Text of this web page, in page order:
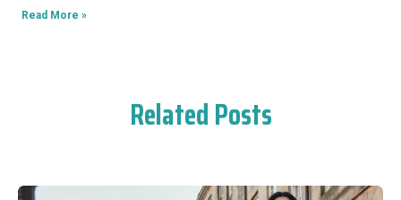
Read More »
Related Posts